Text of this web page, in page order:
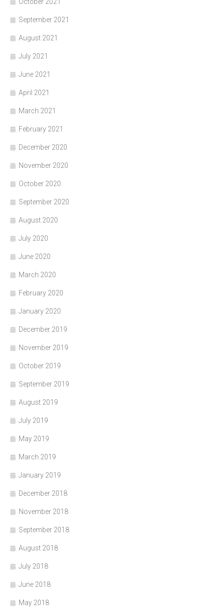
September 2021
August 2021
July 2021
June 2021
April 2021
March 2021
February 2021
December 2020
November 2020
October 2020
September 2020
August 2020
July 2020
June 2020
March 2020
February 2020
January 2020
December 2019
November 2019
October 2019
September 2019
August 2019
July 2019
May 2019
March 2019
January 2019
December 2018
November 2018
September 2018
August 2018
July 2018
June 2018
May 2018